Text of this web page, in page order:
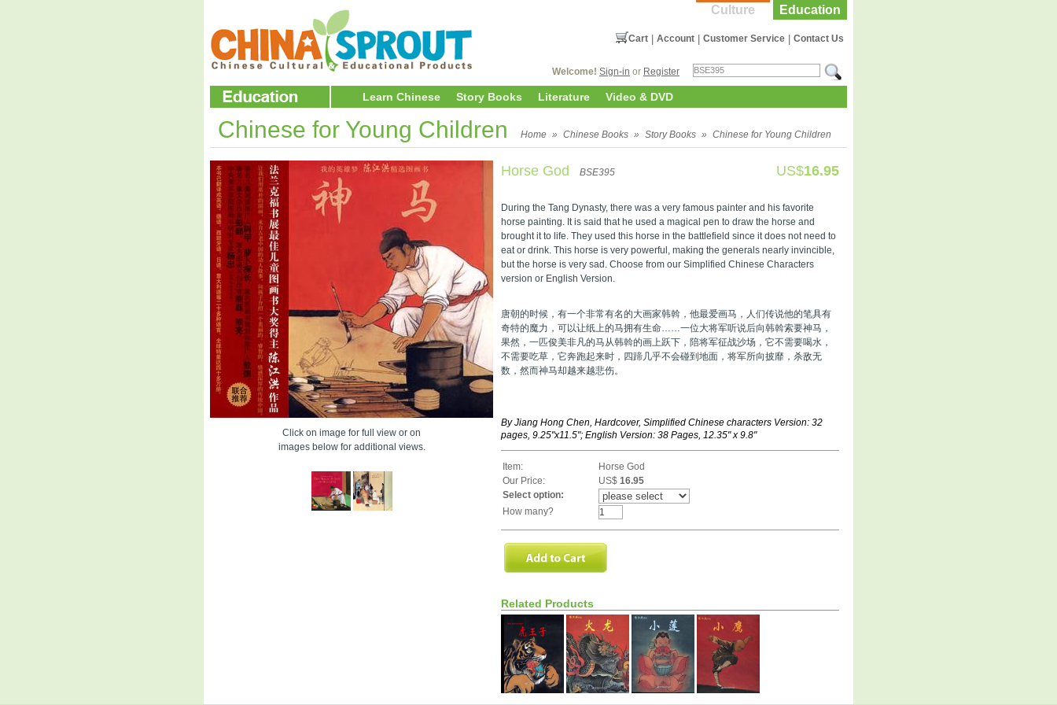
Education
Culture
Contact Us
Customer Service
Account
Cart
Welcome! Sign-in or Register
Learn Chinese Story Books Literature Video & DVD
Chinese for Young Children Home » Chinese Books » Story Books » Chinese for Young Children
Click on image for full view or on
images below for additional views.
Horse God BSE395 US$16.95
During the Tang Dynasty, there was a very famous painter and his favorite
horse painting. It is said that he used a magical pen to draw the horse and
brought it to life. They used this horse in the battlefield since it does not need to
eat or drink. This horse is very powerful, making the generals nearly invincible,
but the horse is very sad. Choose from our Simplified Chinese Characters
version or English Version.
唐朝的时候，有一个非常有名的大画家韩斡，他最爱画马，人们传说他的笔具有
奇特的魔力，可以让纸上的马拥有生命……一位大将军听说后向韩斡索要神马，
果然，一匹俊美非凡的马从韩斡的画上跃下，陪将军征战沙场，它不需要喝水，
不需要吃草，它奔跑起来时，四蹄几乎不会碰到地面，将军所向披靡，杀敌无
数，然而神马却越来越悲伤。
By Jiang Hong Chen, Hardcover, Simplified Chinese characters Version: 32
pages, 9.25"x11.5"; English Version: 38 Pages, 12.35" x 9.8"
Item:
Horse God
Our Price:
US$ 16.95
Select option:
How many?
Related Products